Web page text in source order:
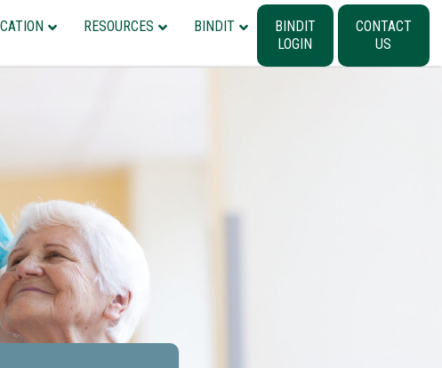
RESOURCES BINDIT
BINDIT
LOGIN
CONTACT
US